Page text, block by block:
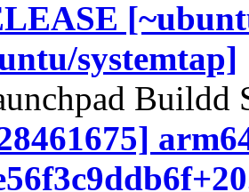
systemtap]
Buildd